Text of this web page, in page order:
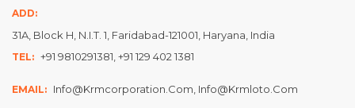
ADD:
31A, Block H, N.I.T. 1, Faridabad-121001, Haryana, India
TEL: +91 9810291381, +91 129 402 1381
EMAIL: Info@krmcorporation.com, Info@krmloto.com